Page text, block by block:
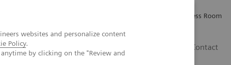
websites and personalize content
Policy.
by clicking on the "Review and
Press Room
Contact